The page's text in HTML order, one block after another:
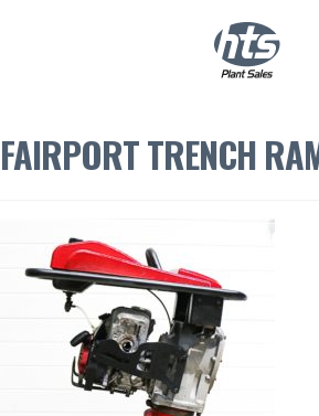
FAIRPORT TRENCH